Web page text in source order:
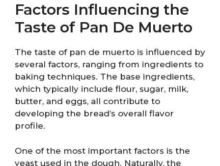
Factors Influencing the
Taste of Pan De Muerto
The taste of pan de muerto is influenced by
several factors, ranging from ingredients to
baking techniques. The base ingredients,
which typically include flour, sugar, milk,
butter, and eggs, all contribute to
developing the bread’s overall flavor
profile.
One of the most important factors is the
yeast used in the dough. Naturally, the